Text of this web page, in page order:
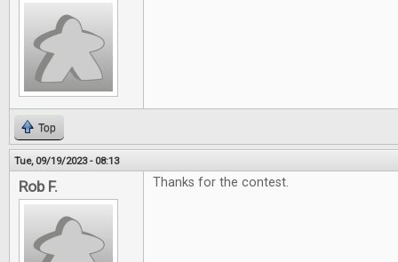
Top
Tue, 09/19/2023 - 08:13
Rob F. Thanks for the contest.